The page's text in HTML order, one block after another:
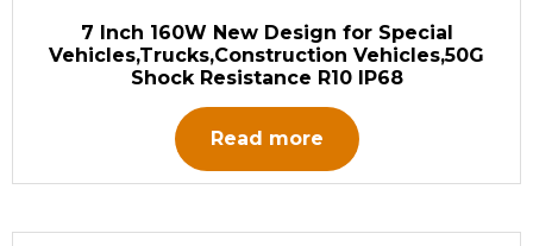
7 Inch 160W New Design for Special
Vehicles,Trucks,Construction Vehicles,50G
Shock Resistance R10 IP68
Read more